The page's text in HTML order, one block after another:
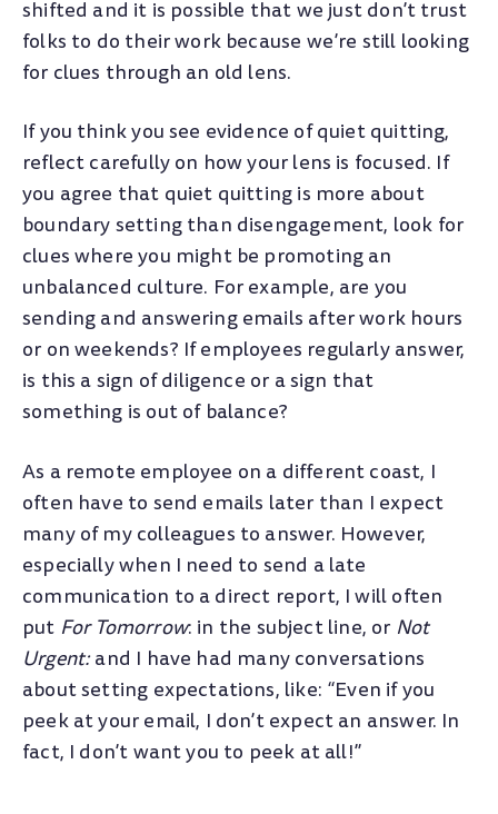
shifted and it is possible that we just don’t trust
folks to do their work because we’re still looking
for clues through an old lens.
If you think you see evidence of quiet quitting,
reflect carefully on how your lens is focused. If
you agree that quiet quitting is more about
boundary setting than disengagement, look for
clues where you might be promoting an
unbalanced culture. For example, are you
sending and answering emails after work hours
or on weekends? If employees regularly answer,
is this a sign of diligence or a sign that
something is out of balance?
As a remote employee on a different coast, I
often have to send emails later than I expect
many of my colleagues to answer. However,
especially when I need to send a late
communication to a direct report, I will often
put For Tomorrow: in the subject line, or Not
Urgent:and I have had many conversations
about setting expectations, like: “Even if you
peek at your email, I don’t expect an answer. In
fact, I don’t want you to peek at all!”